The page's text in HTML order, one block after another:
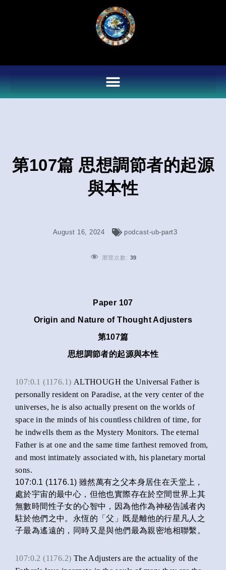
第107篇 思想調節者的起源
與本性
August 16, 2024 podcast-ub-part3
瀏覽次數: 39
Paper 107
Origin and Nature of Thought Adjusters
第107篇
思想調節者的起源與本性
107:0.1 (1176.1) ALTHOUGH the Universal Father is
personally resident on Paradise, at the very center of the
universes, he is also actually present on the worlds of
space in the minds of his countless children of time, for
he indwells them as the Mystery Monitors. The eternal
Father is at one and the same time farthest removed from,
and most intimately associated with, his planetary mortal
sons.
107:0.1 (1176.1) 雖然萬有之父本身居住在天堂上，
處於宇宙的最中心，但他也實際存在於空間世界上其
無數時間性子女的心智中，因為他作為神秘告誡者內
駐於他們之中。永恆的「父」既是離他的行星凡人之
子最為遙遠的，同時又是與他們最為親密地相聯繫。
107:0.2 (1176.2) The Adjusters are the actuality of the